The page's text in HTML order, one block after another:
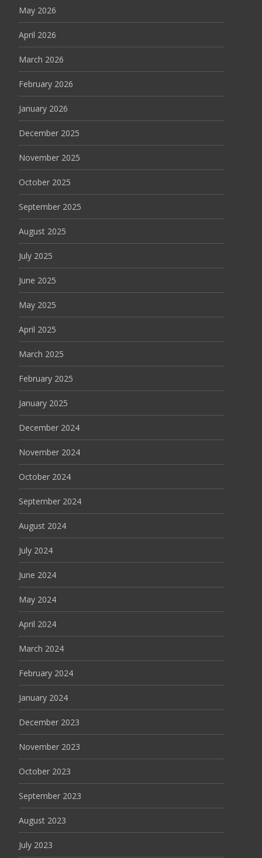
May 2026
April 2026
March 2026
February 2026
January 2026
December 2025
November 2025
October 2025
September 2025
August 2025
July 2025
June 2025
May 2025
April 2025
March 2025
February 2025
January 2025
December 2024
November 2024
October 2024
September 2024
August 2024
July 2024
June 2024
May 2024
April 2024
March 2024
February 2024
January 2024
December 2023
November 2023
October 2023
September 2023
August 2023
July 2023